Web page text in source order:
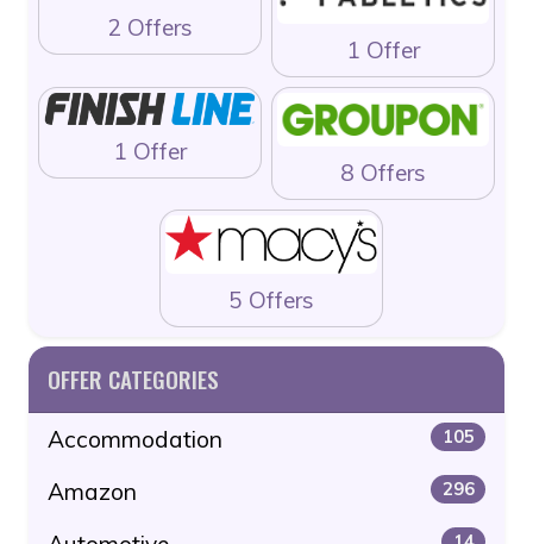
2 Offers
1 Offer
1 Offer
8 Offers
5 Offers
OFFER CATEGORIES
Accommodation 105
Amazon 296